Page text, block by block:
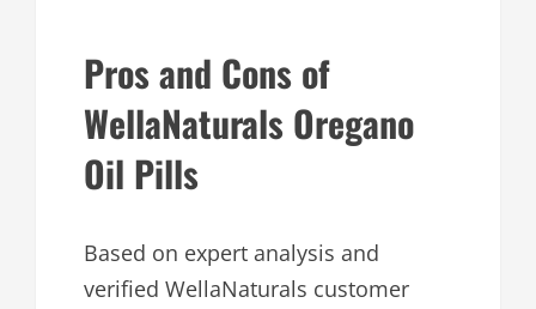
Pros and Cons of
WellaNaturals Oregano
Oil Pills
Based on expert analysis and
verified WellaNaturals customer